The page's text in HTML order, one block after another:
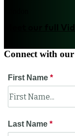
Meet our full
Connect with our